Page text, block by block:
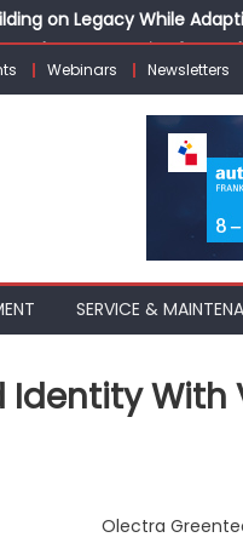
on Legacy While
P&L Strategies for
Loyalty Beyond
Inside Taiwan’s
Audi India’sAfter-sales
Webinars Newsletters
SERVICE &
Identity With
Olectra